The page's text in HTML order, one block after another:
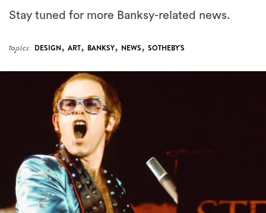
Stay tuned for more Banksy-related news.
topics: DESIGN, ART, BANKSY, NEWS, SOTHEBY'S